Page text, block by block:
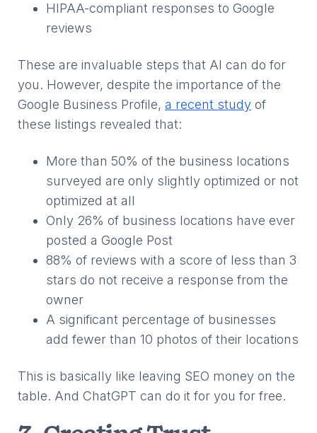
HIPAA-compliant responses to Google
reviews
These are invaluable steps that AI can do for
you. However, despite the importance of the
Google Business Profile, a recent study of
these listings revealed that:
More than 50% of the business locations
surveyed are only slightly optimized or not
optimized at all
Only 26% of business locations have ever
posted a Google Post
88% of reviews with a score of less than 3
stars do not receive a response from the
owner
A significant percentage of businesses
add fewer than 10 photos of their locations
This is basically like leaving SEO money on the
table. And ChatGPT can do it for you for free.